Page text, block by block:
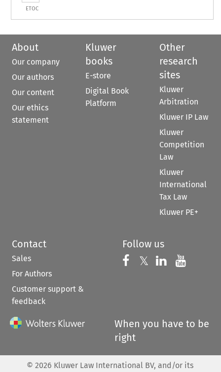
ETOC
About
Our company
Our authors
Our content
Our ethics
statement
Kluwer
books
E-store
Digital Book
Platform
Other
research
sites
Kluwer
Arbitration
Kluwer IP Law
Kluwer
Competition
Law
Kluwer
International
Tax Law
Kluwer PE+
Contact
Sales
For Authors
Customer support &
feedback
Follow us
Follow us on
𝕏 Follow us on
Follow us
When you have to be
right
© 2026 Kluwer Law International BV, and/or its